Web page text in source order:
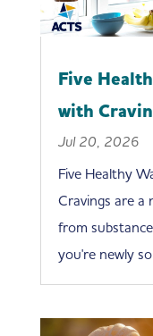
Five
with
Jul 20, 2026
Five Healthy
Cravings are a
from
you're newly